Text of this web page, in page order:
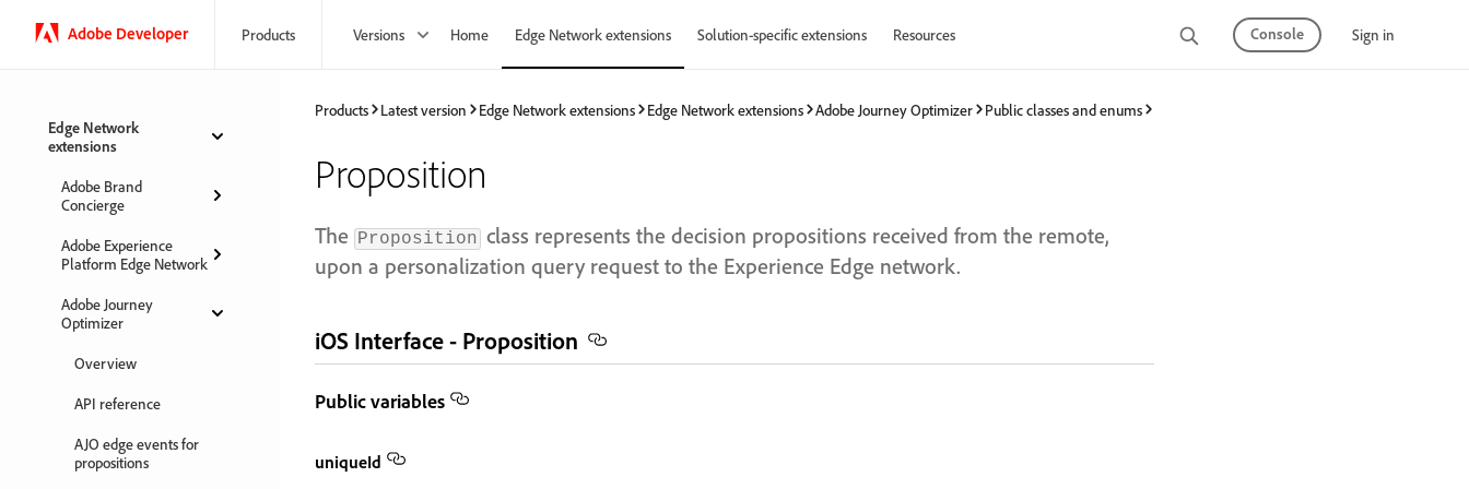
Adobe Developer Products Versions Home Edge Network extensions Solution-specific extensions Resources Console Sign in
Edge Network
extensions
Adobe Brand
Concierge
Adobe Experience
Platform Edge Network
Adobe Journey
Optimizer
Overview
API reference
AJO edge events for
propositions
Products Latest version Edge Network extensions Edge Network extensions Adobe Journey Optimizer Public classes and enums
Proposition
The Proposition class represents the decision propositions received from the remote,
upon a personalization query request to the Experience Edge network.
iOS Interface - Proposition
Public variables
uniqueId